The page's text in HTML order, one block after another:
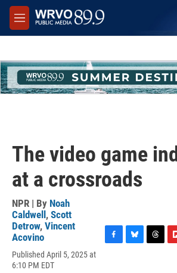
Skip to main content
M
e
The video game
at a crossroads
NPR | By Noah
Caldwell , Scott
Detrow, Vincent
Acovino
Published April 5, 2025 at
6:10 PM EDT